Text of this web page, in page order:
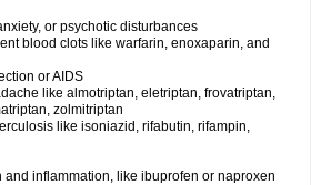
or psychotic disturbances
blood clots like warfarin, enoxaparin, and
or AIDS
like almotriptan, eletriptan, frovatriptan,
zolmitriptan
like isoniazid, rifabutin, rifampin,
and inflammation, like ibuprofen or naproxen